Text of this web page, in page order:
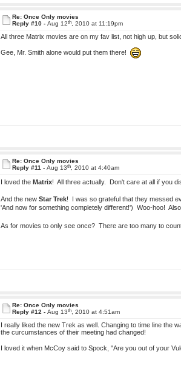
Re: Once Only movies
Reply #10 - Aug 12th, 2010 at 11:19pm
All three Matrix movies are on my fav list, not high up, but
Gee, Mr. Smith alone would put them there!
Re: Once Only movies
Reply #11 - Aug 13th, 2010 at 4:40am
I loved the Matrix! All three actually. Don't care at all if you
And the new Star Trek! I was so grateful that they messed
'And now for something completely different!') Woo-hoo!
As for movies to only see once? There are too many to
Re: Once Only movies
Reply #12 - Aug 13th, 2010 at 4:51am
I really liked the new Trek as well. Changing to time line the
the curcumstances of their meeting had changed!
I loved it when McCoy said to Spock, "Are you out of your